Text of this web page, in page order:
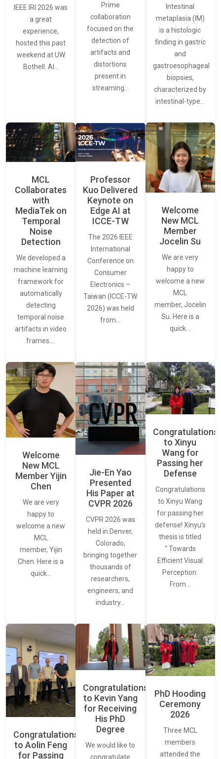
IEEE IRI 2026 was
a great
experience,
hosted this past
weekend at UW
Bothell. AI…
Prime
collaboration
focused on the
detection of
artifacts and
distortions
present in
streaming…
Intestinal
metaplasia (IM)
is a histologic
finding in gastric
and
gastroesophageal
biopsies,
characterized by
intestinal-type…
MCL
Collaborates
with
MediaTek on
Temporal
Noise
Detection
We developed a
machine learning
framework for
automatically
detecting
temporal noise
artifacts in video
frames.…
Professor
Kuo Delivered
Keynote on
Edge AI at
ICCE-TW
The 2026 IEEE
International
Conference on
Consumer
Electronics –
Taiwan (ICCE-TW
2026) was held
from…
Welcome
New MCL
Member
Jocelin Su
We are very
happy to
welcome a new
MCL
member, Jocelin
Su. Here is a
quick…
Welcome
New MCL
Member Yijin
Chen
We are very
happy to
welcome a new
MCL
member, Yijin
Chen. Here is a
quick…
Jie-En Yao
Presented
His Paper at
CVPR 2026
CVPR 2026 was
held in Denver,
Colorado,
bringing together
thousands of
researchers,
engineers, and
industry…
Congratulations
to Xinyu
Wang for
Passing her
Defense
Congratulations
to Xinyu Wang
for passing her
defense! Xinyu’s
thesis is titled
“ Towards
Efficient Visual
Perception:
From…
Congratulations
to Aolin Feng
for Passing
Congratulations
to Kevin Yang
for Receiving
His PhD
Degree
We would like to
congratulate
PhD Hooding
Ceremony
2026
Three MCL
members
attended the